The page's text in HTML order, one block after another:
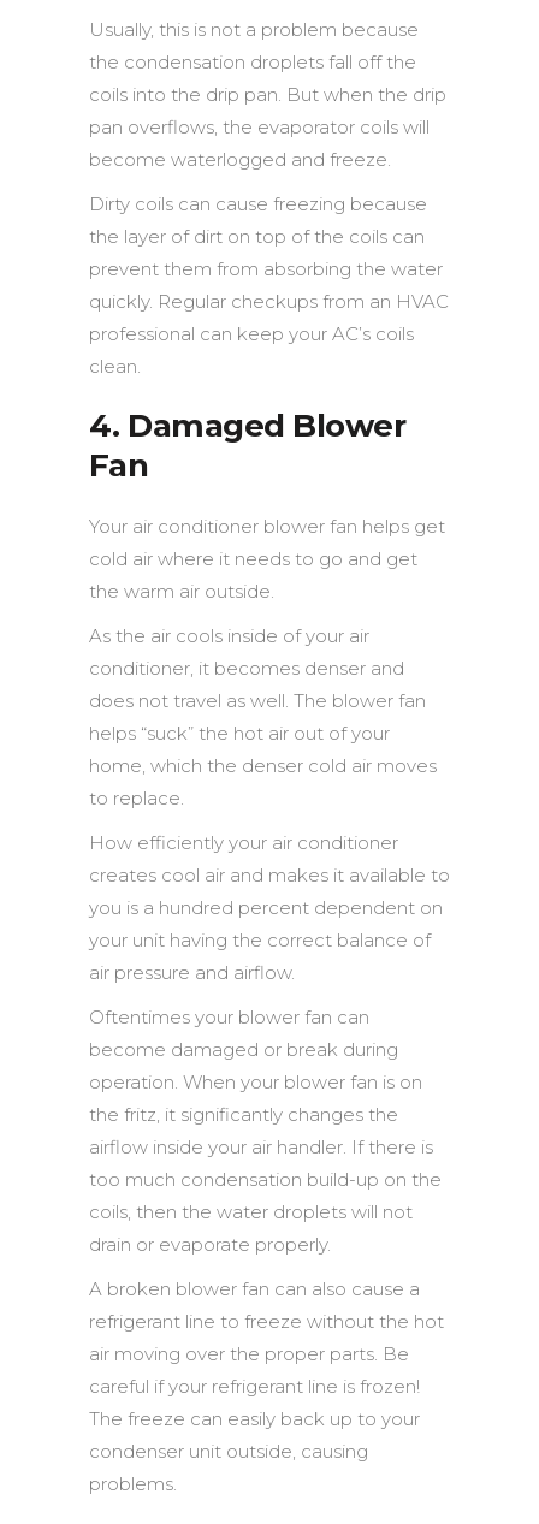
Usually, this is not a problem because
the condensation droplets fall off the
coils into the drip pan. But when the drip
pan overflows, the evaporator coils will
become waterlogged and freeze.
Dirty coils can cause freezing because
the layer of dirt on top of the coils can
prevent them from absorbing the water
quickly. Regular checkups from an HVAC
professional can keep your AC’s coils
clean.
4. Damaged Blower
Fan
Your air conditioner blower fan helps get
cold air where it needs to go and get
the warm air outside.
As the air cools inside of your air
conditioner, it becomes denser and
does not travel as well. The blower fan
helps “suck” the hot air out of your
home, which the denser cold air moves
to replace.
How efficiently your air conditioner
creates cool air and makes it available to
you is a hundred percent dependent on
your unit having the correct balance of
air pressure and airflow.
Oftentimes your blower fan can
become damaged or break during
operation. When your blower fan is on
the fritz, it significantly changes the
airflow inside your air handler. If there is
too much condensation build-up on the
coils, then the water droplets will not
drain or evaporate properly.
A broken blower fan can also cause a
refrigerant line to freeze without the hot
air moving over the proper parts. Be
careful if your refrigerant line is frozen!
The freeze can easily back up to your
condenser unit outside, causing
problems.